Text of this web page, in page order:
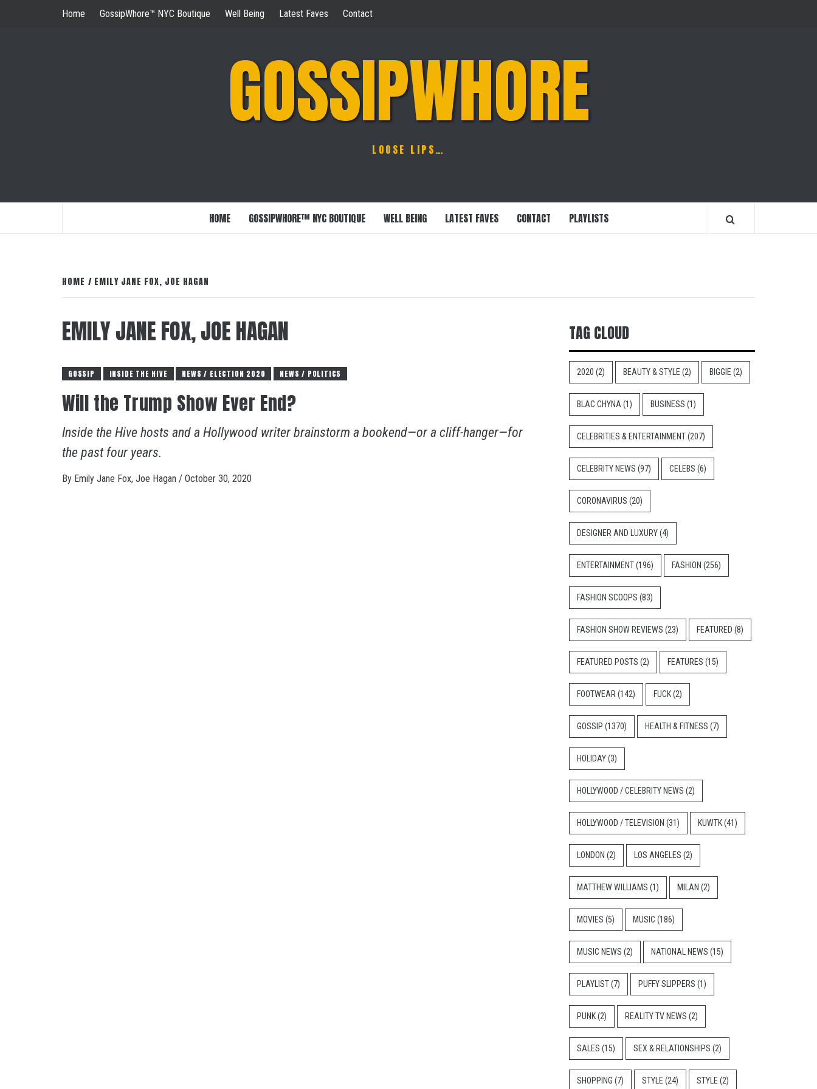
Home GossipWhore™ NYC Boutique Well Being Latest Faves Contact
GOSSIPWHORE
LOOSE LIPS…
HOME GOSSIPWHORE™ NYC BOUTIQUE WELL BEING LATEST FAVES CONTACT PLAYLISTS
HOME EMILY JANE FOX, JOE HAGAN
EMILY JANE FOX, JOE HAGAN
GOSSIP INSIDE THE HIVE NEWS / ELECTION 2020 NEWS / POLITICS
Will the Trump Show Ever End?
Inside the Hive hosts and a Hollywood writer brainstorm a bookend—or a cliff-hanger—for
the past four years.
By Emily Jane Fox, Joe Hagan / October 30, 2020
TAG CLOUD
2020 (2) BEAUTY & STYLE (2) BIGGIE (2)
BLAC CHYNA (1) BUSINESS (1)
CELEBRITIES & ENTERTAINMENT(207)
CELEBRITY NEWS (97) CELEBS (6)
CORONAVIRUS (20)
DESIGNER AND LUXURY(4)
ENTERTAINMENT(196) FASHION (256)
FASHION SCOOPS (83)
FASHION SHOW REVIEWS (23) FEATURED (8)
FEATURED POSTS (2) FEATURES (15)
FOOTWEAR (142) FUCK(2)
GOSSIP (1370) HEALTH & FITNESS (7)
HOLIDAY(3)
HOLLYWOOD / CELEBRITY NEWS (2)
HOLLYWOOD / TELEVISION (31) KUWTK(41)
LONDON (2) LOS ANGELES (2)
MATTHEW WILLIAMS (1) MILAN (2)
MOVIES (5) MUSIC (186)
MUSIC NEWS (2) NATIONAL NEWS (15)
PLAYLIST(7) PUFFY SLIPPERS (1)
PUNK(2) REALITY TV NEWS (2)
SALES (15) SEX & RELATIONSHIPS (2)
SHOPPING (7) STYLE (24) STYLE (2)